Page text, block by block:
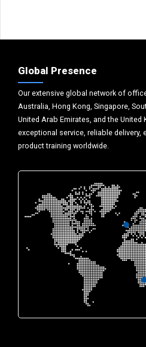
Global Presence
Our extensive global network of
Australia, Hong Kong, Singapore,
United Arab Emirates, and the
exceptional service, reliable delivery,
product training worldwide.